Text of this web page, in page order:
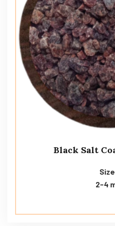
Black Salt
2-4